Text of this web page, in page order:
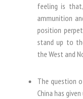
feeling is
ammunition
position
stand up to
the West and
The question
China has